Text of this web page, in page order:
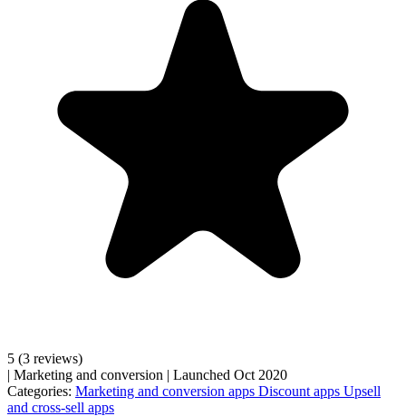
5 (3 reviews)
| Marketing and conversion | Launched Oct 2020
Categories: Marketing and conversion apps Discount apps Upsell
and cross-sell apps